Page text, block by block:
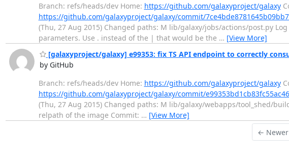
Branch: refs/heads/dev Home: https://github.com/galaxyproject/galaxy
https://github.com/galaxyproject/galaxy/commit/
(Thu, 27 Aug 2015) Changed paths: M lib/galaxy/jobs/actions/post.py
parameters. Use . instead of the | that would be the … [View More]
[galaxyproject/galaxy] e99353: fix TS API endpoint to correctly
by GitHub
Branch: refs/heads/dev Home: https://github.com/galaxyproject/galaxy
https://github.com/galaxyproject/galaxy/commit/
(Thu, 27 Aug 2015) Changed paths: M lib/galaxy/webapps/tool_shed/
relpath of the image Commit: … [View More]
← Newer